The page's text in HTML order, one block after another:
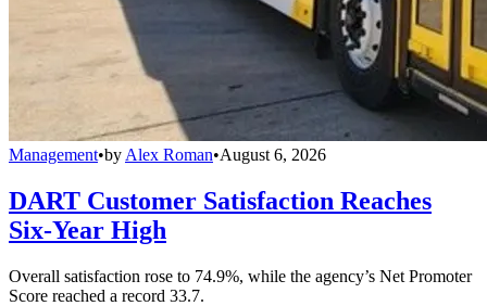
Management•by Alex Roman•August 6, 2026
DART Customer Satisfaction Reaches
Six-Year High
Overall satisfaction rose to 74.9%, while the agency’s Net Promoter
Score reached a record 33.7.